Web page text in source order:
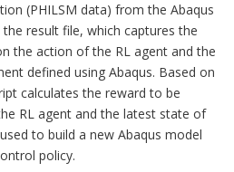
(PHILSM data) from the Abaqus
result file, which captures the
the action of the RL agent and the
defined using Abaqus. Based on
calculates the reward to be
RL agent and the latest state of
to build a new Abaqus model
policy.